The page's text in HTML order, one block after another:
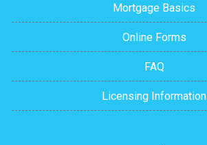
Mortgage Basics
Online Forms
FAQ
Licensing Information